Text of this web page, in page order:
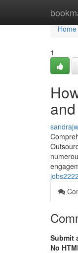
Home
Home
1
Submit
No